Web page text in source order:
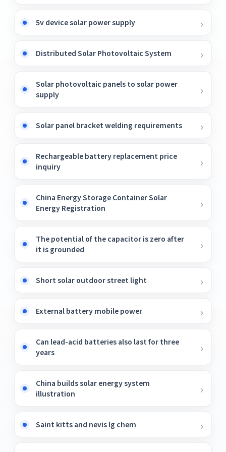
5v device solar power supply
Distributed Solar Photovoltaic System
Solar photovoltaic panels to solar power
supply
Solar panel bracket welding requirements
Rechargeable battery replacement price
inquiry
China Energy Storage Container Solar
Energy Registration
The potential of the capacitor is zero after
it is grounded
Short solar outdoor street light
External battery mobile power
Can lead-acid batteries also last for three
years
China builds solar energy system
illustration
Saint kitts and nevis lg chem